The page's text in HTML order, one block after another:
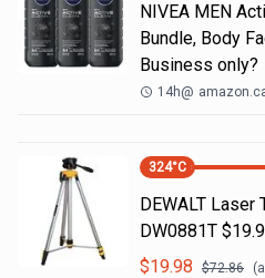
NIVEA MEN
Bundle, Body
Business only?
14h@
324°C
DEWALT
DW0881T
$19.98 $72.86